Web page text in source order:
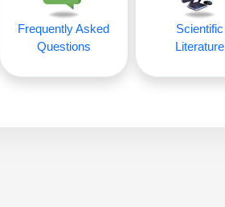
Frequently Asked
Questions
Scientific
Literature